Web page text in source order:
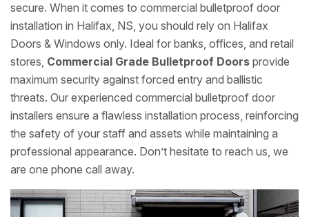
secure. When it comes to commercial bulletproof door
installation in Halifax, NS, you should rely on Halifax
Doors & Windows only. Ideal for banks, offices, and retail
stores, Commercial Grade Bulletproof Doors provide
maximum security against forced entry and ballistic
threats. Our experienced commercial bulletproof door
installers ensure a flawless installation process, reinforcing
the safety of your staff and assets while maintaining a
professional appearance. Don’t hesitate to reach us, we
are one phone call away.